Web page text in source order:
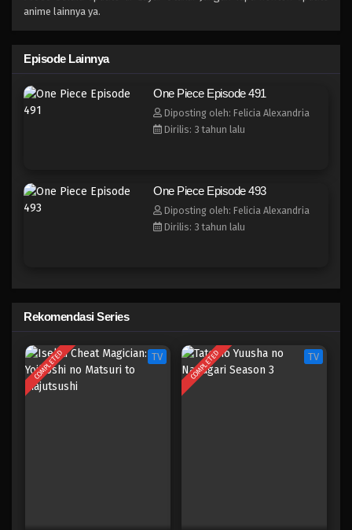
One Piece Episode 487
One Piece Episode 486
Eps 485 - Episode 485 - Mei 5, 2023
Eps 483 - Episode 483 - Mei 5, 2023
One Piece Episode 482
Eps 482 - Episode 482 - Mei 5, 2023
anime lainnya ya.
Episode Lainnya
One Piece Episode 491
Diposting oleh: Felicia Alexandria
Dirilis: 3 tahun lalu
One Piece Episode 493
Diposting oleh: Felicia Alexandria
Dirilis: 3 tahun lalu
Rekomendasi Series
COMPLETED TV COMPLETED TV